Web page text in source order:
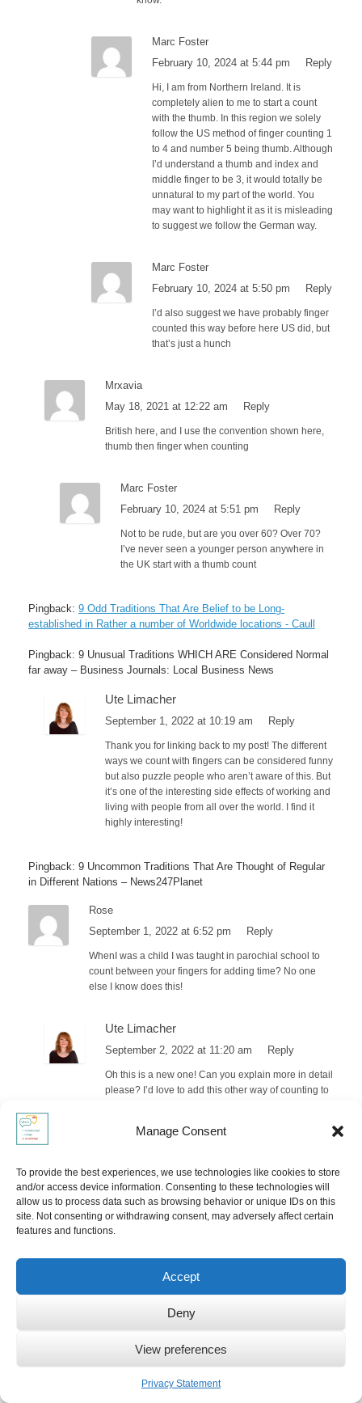
Manage Consent
To provide the best experiences, we use technologies like cookies to store
and/or access device information. Consenting to these technologies will
allow us to process data such as browsing behavior or unique IDs on this
site. Not consenting or withdrawing consent, may adversely affect certain
features and functions.
Accept
Deny
View preferences
Privacy Statement
Marc Foster
February 10, 2024 at 5:44 pm
Reply
Hi, I am from Northern Ireland. It is
completely alien to me to start a count
with the thumb. In this region we solely
follow the US method of finger counting 1
to 4 and number 5 being thumb. Although
I’d understand a thumb and index and
middle finger to be 3, it would totally be
unnatural to my part of the world. You
may want to highlight it as it is misleading
to suggest we follow the German way.
Marc Foster
February 10, 2024 at 5:50 pm
Reply
I’d also suggest we have probably finger
counted this way before here US did, but
that’s just a hunch
Mrxavia
May 18, 2021 at 12:22 am
Reply
British here, and I use the convention shown here,
thumb then finger when counting
Marc Foster
February 10, 2024 at 5:51 pm
Reply
Not to be rude, but are you over 60? Over 70?
I’ve never seen a younger person anywhere in
the UK start with a thumb count
Pingback: 9 Odd Traditions That Are Belief to be Long-
established in Rather a number of Worldwide locations - Caull
Pingback: 9 Unusual Traditions WHICH ARE Considered Normal
far away – Business Journals: Local Business News
Ute Limacher
September 1, 2022 at 10:19 am Reply
Thank you for linking back to my post! The different
ways we count with fingers can be considered funny
but also puzzle people who aren’t aware of this. But
it’s one of the interesting side effects of working and
living with people from all over the world. I find it
highly interesting!
Pingback: 9 Uncommon Traditions That Are Thought of Regular
in Different Nations – News247Planet
Rose
September 1, 2022 at 6:52 pm
Reply
WhenI was a child I was taught in parochial school to
count between your fingers for adding time? No one
else I know does this!
Ute Limacher
September 2, 2022 at 11:20 am Reply
Oh this is a new one! Can you explain more in detail
please? I’d love to add this other way of counting to
Ute Limacher
September 3, 2022 at 10:31 am Reply
counting across cultures”. If I may add something to
the cheese slicer: we use it also in Switzerland and
Pingback: 9 Unusual Traditions That Are Considered Normal in
Other Countries – Travalies
9 Unusual Traditions That Are Considered Normal in
Other Countries - Live24x7.news